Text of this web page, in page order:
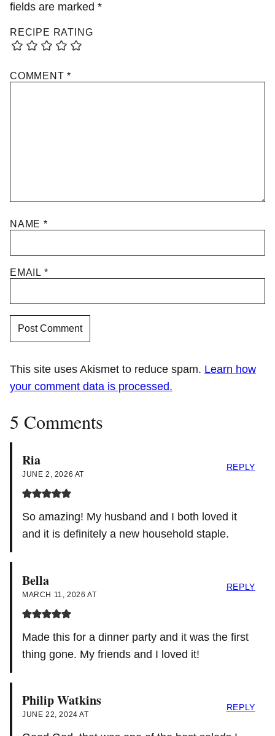
fields are marked *
RECIPE RATING
COMMENT*
NAME *
EMAIL *
This site uses Akismet to reduce spam. Learn how
your comment data is processed.
5 Comments
Ria
JUNE 2, 2026 AT
So amazing! My husband and I both loved it
and it is definitely a new household staple.
REPLY
Bella
MARCH 11, 2026 AT
Made this for a dinner party and it was the first
thing gone. My friends and I loved it!
REPLY
Philip Watkins
JUNE 22, 2024 AT
REPLY